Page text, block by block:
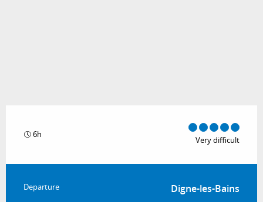
6h
Very difficult
Practical information
Departure Digne-les-Bains